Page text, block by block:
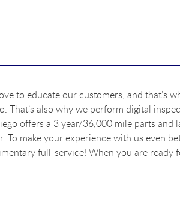
to educate our customers, and that’s
also why we perform digital
offers a 3 year/36,000 mile parts and
make your experience with us even
full-service! When you are